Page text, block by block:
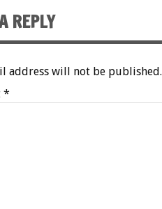
REPLY
address will not be published.
*